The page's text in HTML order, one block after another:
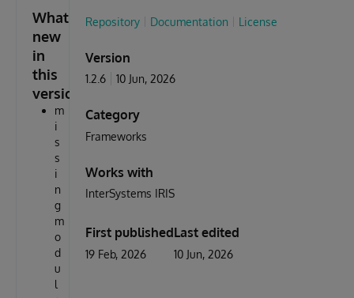
What's
new
in
this
version
m
i
s
s
i
n
g
m
o
d
u
l
Repository Documentation License
Version
1.2.6 10 Jun, 2026
Category
Frameworks
Works with
InterSystems IRIS
First published
19 Feb, 2026
Last edited
10 Jun, 2026